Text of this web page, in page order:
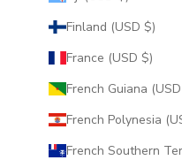
Finland (USD $)
France (USD $)